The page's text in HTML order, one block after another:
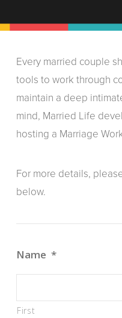
Every married couple
tools to work through
maintain a deep
mind, Married Life
hosting a Marriage
For more details,
below.
Name *
First